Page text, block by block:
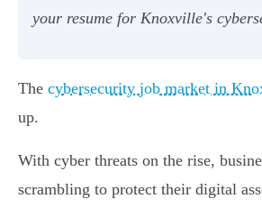
your resume for Knoxville's
The cybersecurity job market in
up.
With cyber threats on the rise,
scrambling to protect their digital